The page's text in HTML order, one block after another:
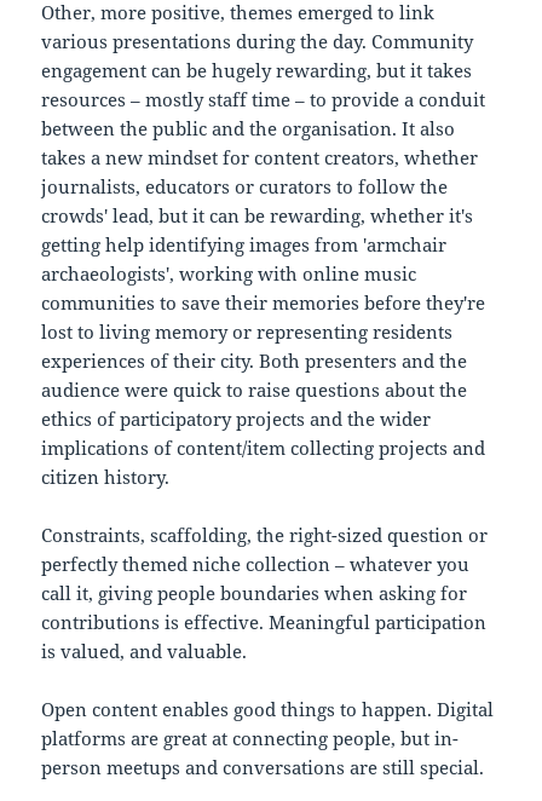
Other, more positive, themes emerged to link
various presentations during the day. Community
engagement can be hugely rewarding, but it takes
resources – mostly staff time – to provide a conduit
between the public and the organisation. It also
takes a new mindset for content creators, whether
journalists, educators or curators to follow the
crowds' lead, but it can be rewarding, whether it's
getting help identifying images from 'armchair
archaeologists', working with online music
communities to save their memories before they're
lost to living memory or representing residents
experiences of their city. Both presenters and the
audience were quick to raise questions about the
ethics of participatory projects and the wider
implications of content/item collecting projects and
citizen history.
Constraints, scaffolding, the right-sized question or
perfectly themed niche collection – whatever you
call it, giving people boundaries when asking for
contributions is effective. Meaningful participation
is valued, and valuable.
Open content enables good things to happen. Digital
platforms are great at connecting people, but in-
person meetups and conversations are still special.